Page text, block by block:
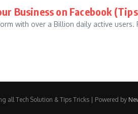
Business on Facebook
with over a Billion daily active
all Tech Solution & Tips Tricks | Powered by